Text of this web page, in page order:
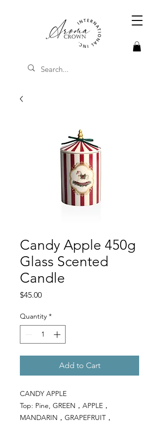
Candy Apple 450g
Glass Scented
Candle
$45.00Price
Quantity *
Add to Cart
CANDY APPLE
Top: Pine, GREEN，APPLE，
MANDARIN，GRAPEFRUIT，